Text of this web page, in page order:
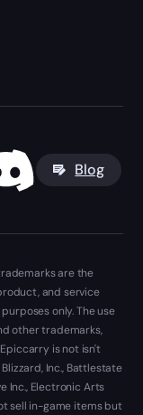
Blog
are the
and service
only. The use
other trademarks,
is not isn't
Inc., Battlestate
Inc., Electronic Arts
sell in-game items but